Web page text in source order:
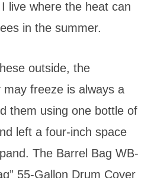
live where the heat can
in the summer.
outside, the
may freeze is always a
them using one bottle of
left a four-inch space
The Barrel Bag WB-
55-Gallon Drum Cover